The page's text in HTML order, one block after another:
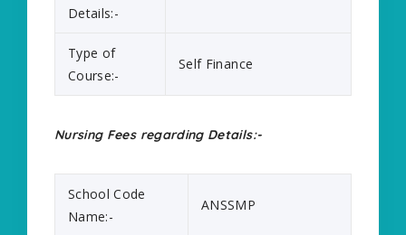
Details:-
Type of
Course:-
Self Finance
Nursing Fees regarding Details:-
School Code
Name:-
ANSSMP